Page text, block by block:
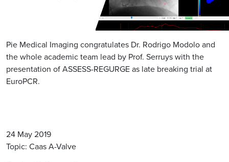
Pie Medical Imaging congratulates Dr. Rodrigo Modolo and
the whole academic team lead by Prof. Serruys with the
presentation of ASSESS-REGURGE as late breaking trial at
EuroPCR.
24 May 2019
Topic: Caas A-Valve